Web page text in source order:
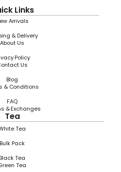
Links
Arrivals
& Delivery
About Us
Policy
Us
Blog
& Conditions
FAQ
& Exchanges
Tea
Tea
Bulk Pack
Black Tea
Tea